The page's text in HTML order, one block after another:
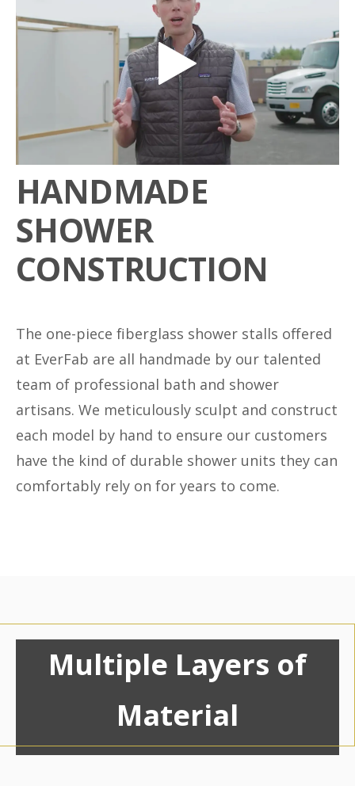
HANDMADE
SHOWER
CONSTRUCTION
The one-piece fiberglass shower stalls offered
at EverFab are all handmade by our talented
team of professional bath and shower
artisans. We meticulously sculpt and construct
each model by hand to ensure our customers
have the kind of durable shower units they can
comfortably rely on for years to come.
Multiple Layers of
Material